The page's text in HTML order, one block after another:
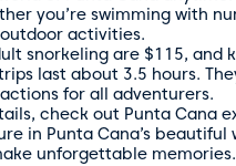
you’re swimming with
activities.
snorkeling are $115, and
last about 3.5 hours.
for all adventurers.
check out Punta Cana
in Punta Cana’s beautiful
unforgettable memories.